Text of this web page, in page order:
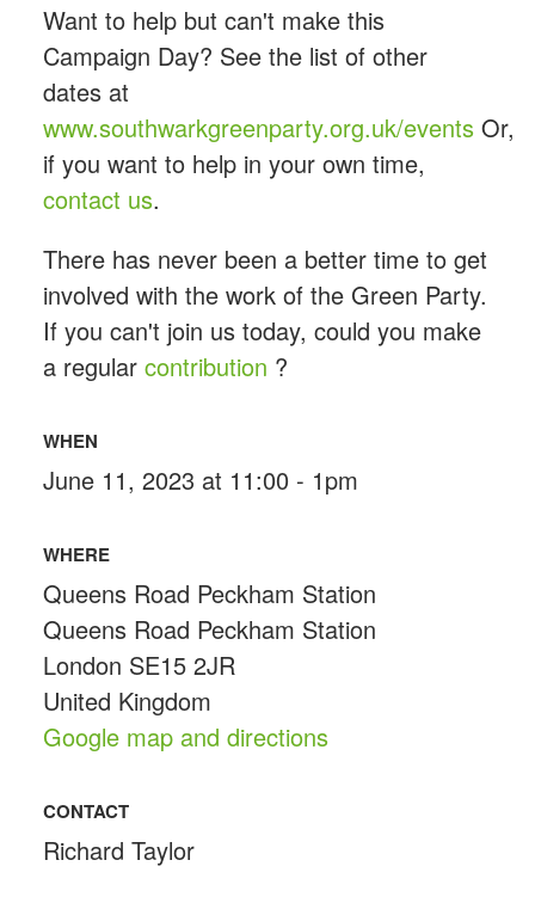
Want to help but can't make this
Campaign Day? See the list of other
dates at
www.southwarkgreenparty.org.uk/eventsOr,
if you want to help in your own time,
contact us.
There has never been a better time to get
involved with the work of the Green Party.
If you can't join us today, could you make
a regular contribution ?
WHEN
June 11, 2023 at 11:00 - 1pm
WHERE
Queens Road Peckham Station
Queens Road Peckham Station
London SE15 2JR
United Kingdom
Google map and directions
CONTACT
Richard Taylor